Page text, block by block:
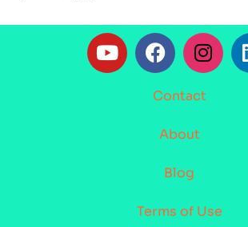
Contact
About
Blog
Terms of Use